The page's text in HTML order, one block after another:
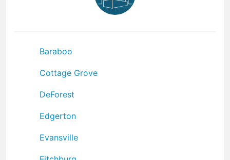
Baraboo
Cottage Grove
DeForest
Edgerton
Evansville